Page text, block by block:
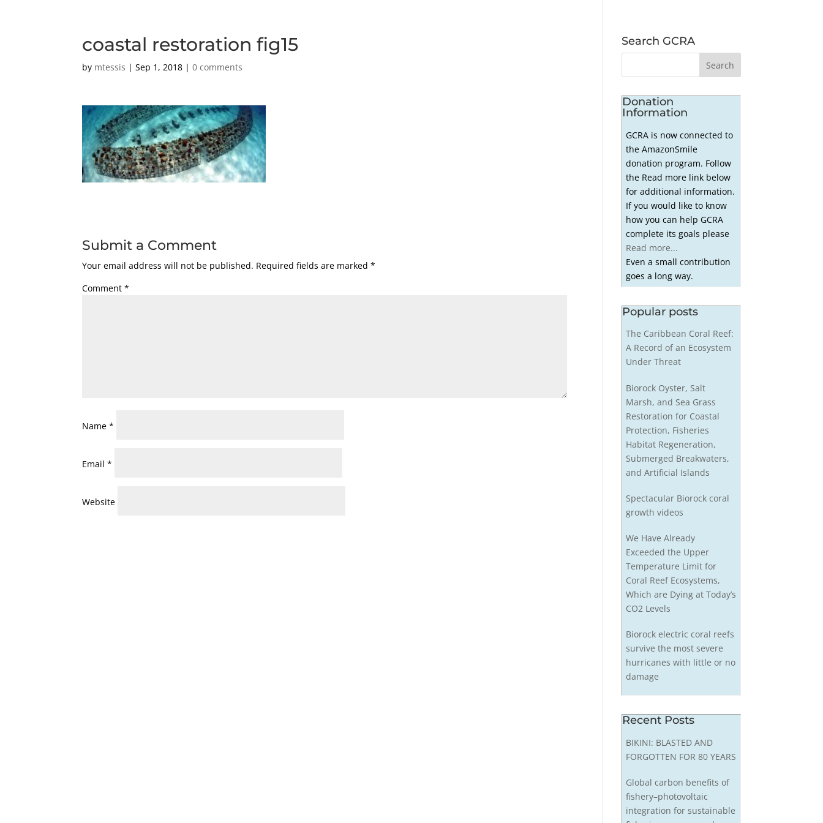
coastal restoration fig15
by mtessis |Sep 1, 2018 |0 comments
Submit a Comment
Your email address will not be published. Required fields are marked*
Comment*
Name*
Email*
Website
Search GCRA
Donation
Information
GCRA is now connected to
the AmazonSmile
donation program. Follow
the Read more link below
for additional information.
If you would like to know
how you can help GCRA
complete its goals please
Read more...
Even a small contribution
goes a long way.
Popular posts
The Caribbean Coral Reef:
A Record of an Ecosystem
Under Threat
Biorock Oyster, Salt
Marsh, and Sea Grass
Restoration for Coastal
Protection, Fisheries
Habitat Regeneration,
Submerged Breakwaters,
and Artificial Islands
Spectacular Biorock coral
growth videos
We Have Already
Exceeded the Upper
Temperature Limit for
Coral Reef Ecosystems,
Which are Dying at Today’s
CO2 Levels
Biorock electric coral reefs
survive the most severe
hurricanes with little or no
damage
Recent Posts
BIKINI: BLASTED AND
FORGOTTEN FOR 80 YEARS
Global carbon benefits of
fishery–photovoltaic
integration for sustainable